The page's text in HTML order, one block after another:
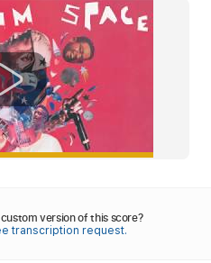
version of this score?
transcription request.